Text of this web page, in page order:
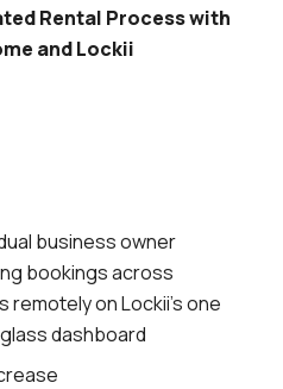
Rental Process with
and Lockii
business owner
bookings across
remotely on Lockii’s one
dashboard